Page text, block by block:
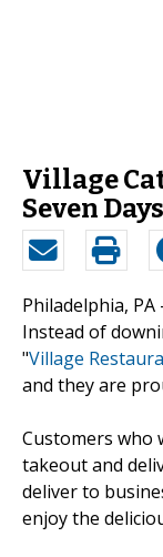
Village
Seven
Philadelphia, PA
Instead of
"Village
and they are
Customers who
takeout and
deliver to
enjoy the